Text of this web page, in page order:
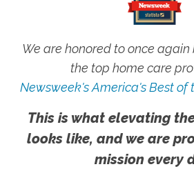
We are honored to once
the top home care
Newsweek's America's Best of
This is what elevating
looks like, and we are
mission every